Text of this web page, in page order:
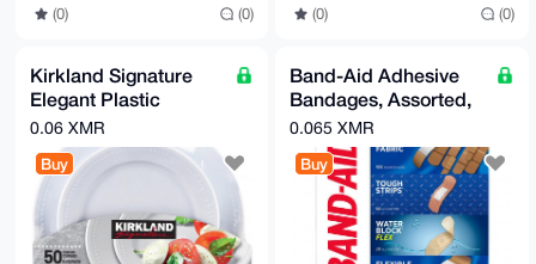
(0) (0) (0) (0)
Kirkland Signature
Elegant Plastic
Plates, Variety Pack,
White, 50-count
0.06 XMR
Buy
Band-Aid Adhesive
Bandages, Assorted,
198-count
0.065 XMR
Buy